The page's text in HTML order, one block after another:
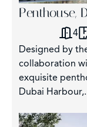
Penthouse,
4
Designed by
collaboration
exquisite
Dubai
3